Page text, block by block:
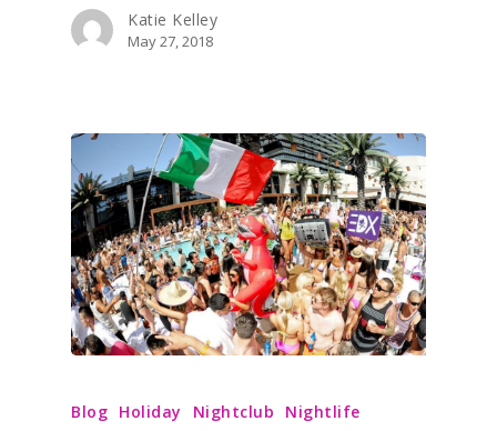
Katie Kelley
May 27, 2018
Blog Holiday Nightclub
Nightlife